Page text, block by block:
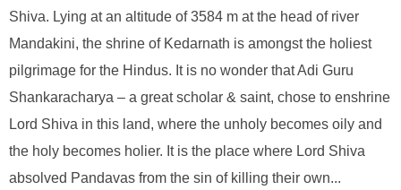
Shiva. Lying at an altitude of 3584 m at the head of river
Mandakini, the shrine of Kedarnath is amongst the holiest
pilgrimage for the Hindus. It is no wonder that Adi Guru
Shankaracharya – a great scholar & saint, chose to enshrine
Lord Shiva in this land, where the unholy becomes oily and
the holy becomes holier. It is the place where Lord Shiva
absolved Pandavas from the sin of killing their own...